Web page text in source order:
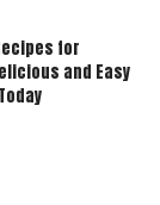
for
and Easy